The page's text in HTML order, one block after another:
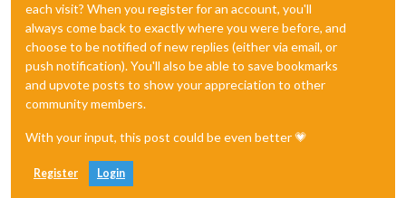
each visit? When you register for an account, you'll
always come back to exactly where you were before, and
choose to be notified of new replies (either via email, or
push notification). You'll also be able to save bookmarks
and upvote posts to show your appreciation to other
community members.
With your input, this post could be even better 💗
Register Login